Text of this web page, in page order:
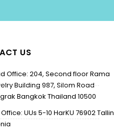
US
Office: 204, Second floor Rama
Building 987, Silom Road
Bangkok Thailand 10500
UUs 5-10 HarKU 76902 Tallin